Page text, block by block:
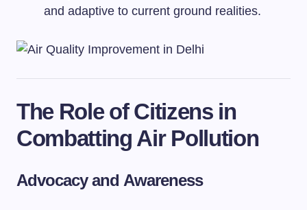
and adaptive to current ground realities.
The Role of Citizens in
Combatting Air Pollution
Advocacy and Awareness